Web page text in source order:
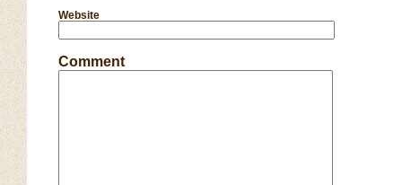
Website
Comment